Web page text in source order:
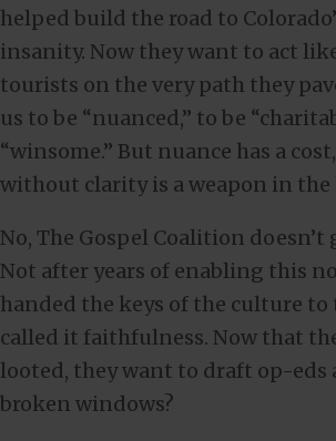
helped build the road to
insanity. Now they want to act
tourists on the very path they
us to be “nuanced,” to be
“winsome.” But nuance has a
without clarity is a weapon in
No, The Gospel Coalition doesn’t
Not after years of enabling this
handed the keys of the culture to
called it faithfulness. Now that
looted, they want to draft op-eds
broken windows?